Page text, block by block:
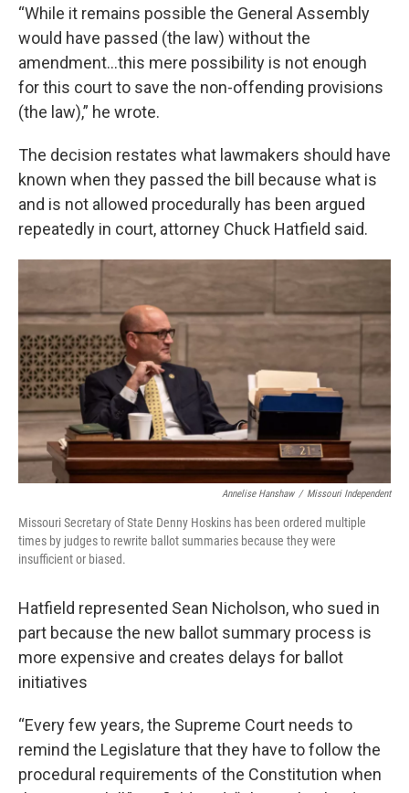
“While it remains possible the General Assembly
would have passed (the law) without the
amendment…this mere possibility is not enough
for this court to save the non-offending provisions
(the law),” he wrote.
The decision restates what lawmakers should have
known when they passed the bill because what is
and is not allowed procedurally has been argued
repeatedly in court, attorney Chuck Hatfield said.
Annelise Hanshaw / Missouri Independent
Missouri Secretary of State Denny Hoskins has been ordered multiple
times by judges to rewrite ballot summaries because they were
insufficient or biased.
Hatfield represented Sean Nicholson, who sued in
part because the new ballot summary process is
more expensive and creates delays for ballot
initiatives
“Every few years, the Supreme Court needs to
remind the Legislature that they have to follow the
procedural requirements of the Constitution when